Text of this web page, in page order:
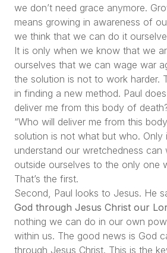
we don’t need grace anymore.
means growing in awareness of
we think that we can do it
It is only when we know that we
ourselves that we can wage war
the solution is not to work harder.
in finding a new method. Paul
deliver me from this body of
“Who will deliver me from this
solution is not what but who. Only
understand our wretchedness can
outside ourselves to the only one
That’s the first.
Second, Paul looks to Jesus. He
God through Jesus Christ our
nothing we can do in our own
within us. The good news is God
through Jesus Christ. This is the